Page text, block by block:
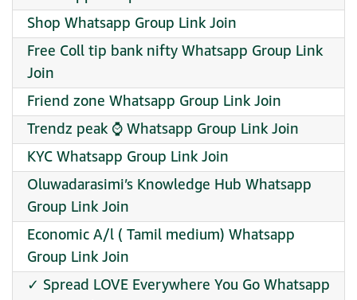
Shop Whatsapp Group Link Join
Free Coll tip bank nifty Whatsapp Group Link
Join
Friend zone Whatsapp Group Link Join
Trendz peak ⌚ Whatsapp Group Link Join
KYC Whatsapp Group Link Join
Oluwadarasimi’s Knowledge Hub Whatsapp
Group Link Join
Economic A/l ( Tamil medium) Whatsapp
Group Link Join
✓ Spread LOVE Everywhere You Go Whatsapp